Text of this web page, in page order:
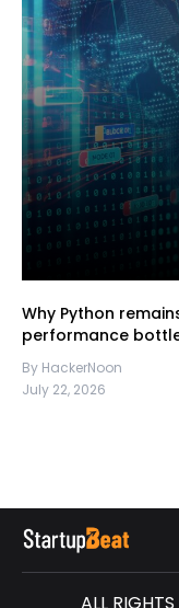
Why Python
performance
By HackerNoon
July 22, 2026